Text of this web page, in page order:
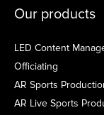
Our products
LED Content
Officiating
AR Sports
AR Live Sports